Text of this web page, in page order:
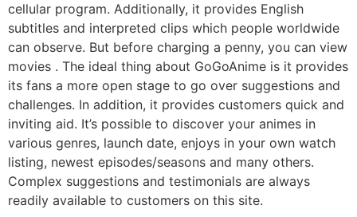
cellular program. Additionally, it provides English
subtitles and interpreted clips which people worldwide
can observe. But before charging a penny, you can view
movies . The ideal thing about GoGoAnime is it provides
its fans a more open stage to go over suggestions and
challenges. In addition, it provides customers quick and
inviting aid. It’s possible to discover your animes in
various genres, launch date, enjoys in your own watch
listing, newest episodes/seasons and many others.
Complex suggestions and testimonials are always
readily available to customers on this site.